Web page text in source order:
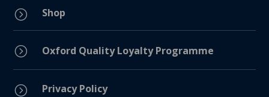
= Shop
= Oxford Quality Loyalty Programme
= Privacy Policy